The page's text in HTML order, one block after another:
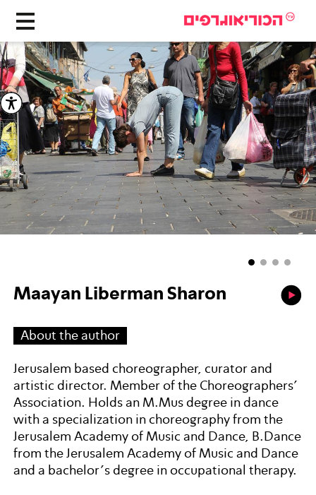
Maayan Liberman Sharon
About the author
Jerusalem based choreographer, curator and
artistic director. Member of the Choreographers’
Association. Holds an M.Mus degree in dance
with a specialization in choreography from the
Jerusalem Academy of Music and Dance, B.Dance
from the Jerusalem Academy of Music and Dance
and a bachelor’s degree in occupational therapy.